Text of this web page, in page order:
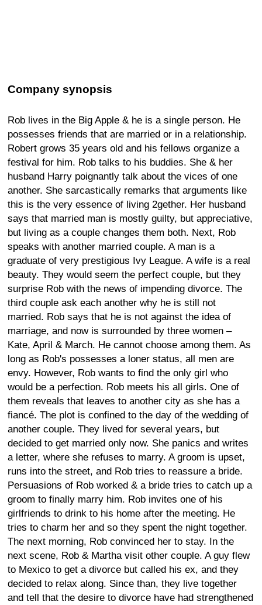
Company synopsis
Rob lives in the Big Apple & he is a single person. He
possesses friends that are married or in a relationship.
Robert grows 35 years old and his fellows organize a
festival for him. Rob talks to his buddies. She & her
husband Harry poignantly talk about the vices of one
another. She sarcastically remarks that arguments like
this is the very essence of living 2gether. Her husband
says that married man is mostly guilty, but appreciative,
but living as a couple changes them both. Next, Rob
speaks with another married couple. A man is a
graduate of very prestigious Ivy League. A wife is a real
beauty. They would seem the perfect couple, but they
surprise Rob with the news of impending divorce. The
third couple ask each another why he is still not
married. Rob says that he is not against the idea of
marriage, and now is surrounded by three women –
Kate, April & March. He cannot choose among them. As
long as Rob's possesses a loner status, all men are
envy. However, Rob wants to find the only girl who
would be a perfection. Rob meets his all girls. One of
them reveals that leaves to another city as she has a
fiancé. The plot is confined to the day of the wedding of
another couple. They lived for several years, but
decided to get married only now. She panics and writes
a letter, where she refuses to marry. A groom is upset,
runs into the street, and Rob tries to reassure a bride.
Persuasions of Rob worked & a bride tries to catch up a
groom to finally marry him. Rob invites one of his
girlfriends to drink to his home after the meeting. He
tries to charm her and so they spent the night together.
The next morning, Rob convinced her to stay. In the
next scene, Rob & Martha visit other couple. A guy flew
to Mexico to get a divorce but called his ex, and they
decided to relax along. Since than, they live together
and tell that the desire to divorce have had strengthened